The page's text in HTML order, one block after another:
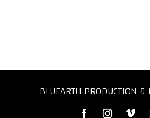
BLUEARTH PRODUCTION &